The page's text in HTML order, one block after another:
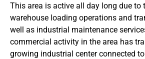
This area is active all day long due to
warehouse loading operations and
well as industrial maintenance
commercial activity in the area has
growing industrial center connected